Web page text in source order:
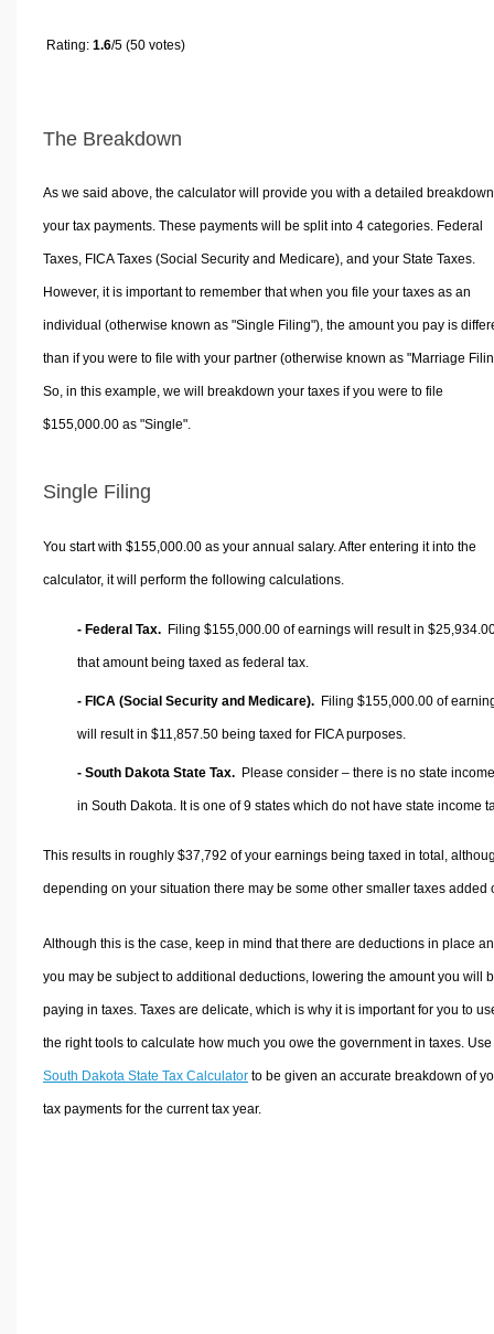
Rating: 1.6/5 (50 votes)
The Breakdown
As we said above, the calculator will provide you with a detailed
your tax payments. These payments will be split into 4 categories. Federal
Taxes, FICA Taxes (Social Security and Medicare), and your State Taxes.
However, it is important to remember that when you file your taxes as an
individual (otherwise known as "Single Filing"), the amount you pay is
than if you were to file with your partner (otherwise known as "Marriage
So, in this example, we will breakdown your taxes if you were to file
$155,000.00 as "Single".
Single Filing
You start with $155,000.00 as your annual salary. After entering it into the
calculator, it will perform the following calculations.
- Federal Tax. Filing $155,000.00 of earnings will result in
that amount being taxed as federal tax.
- FICA (Social Security and Medicare). Filing $155,000.00 of
will result in $11,857.50 being taxed for FICA purposes.
- South Dakota State Tax. Please consider – there is no state
in South Dakota. It is one of 9 states which do not have state income
This results in roughly $37,792 of your earnings being taxed in total,
depending on your situation there may be some other smaller taxes added
Although this is the case, keep in mind that there are deductions in place
you may be subject to additional deductions, lowering the amount you will
paying in taxes. Taxes are delicate, which is why it is important for you to
the right tools to calculate how much you owe the government in taxes.
South Dakota State Tax Calculatorto be given an accurate breakdown of
tax payments for the current tax year.